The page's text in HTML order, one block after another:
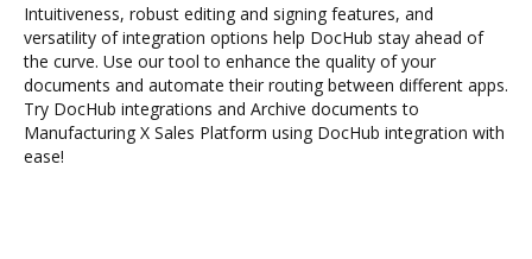
Intuitiveness, robust editing and signing features, and
versatility of integration options help DocHub stay ahead of
the curve. Use our tool to enhance the quality of your
documents and automate their routing between different apps.
Try DocHub integrations and Archive documents to
Manufacturing X Sales Platform using DocHub integration with
ease!